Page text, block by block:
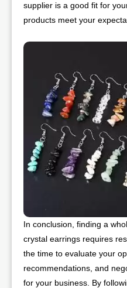
supplier is a good fit for
products meet your
In conclusion, finding a
crystal earrings requires
the time to evaluate your
recommendations, and
for your business. By